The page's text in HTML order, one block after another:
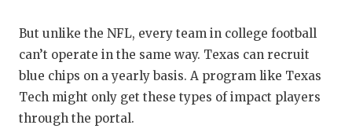
But unlike the NFL, every team in college football
can’t operate in the same way. Texas can recruit
blue chips on a yearly basis. A program like Texas
Tech might only get these types of impact players
through the portal.